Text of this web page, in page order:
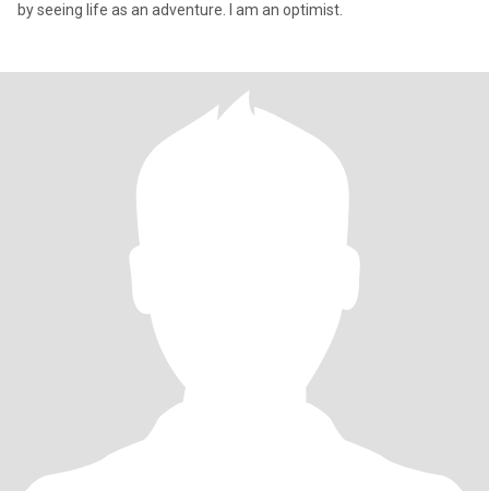
by seeing life as an adventure. I am an optimist.